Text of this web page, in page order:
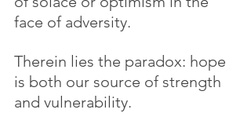
face of adversity.
Therein lies the paradox: hope
is both our source of strength
and vulnerability.